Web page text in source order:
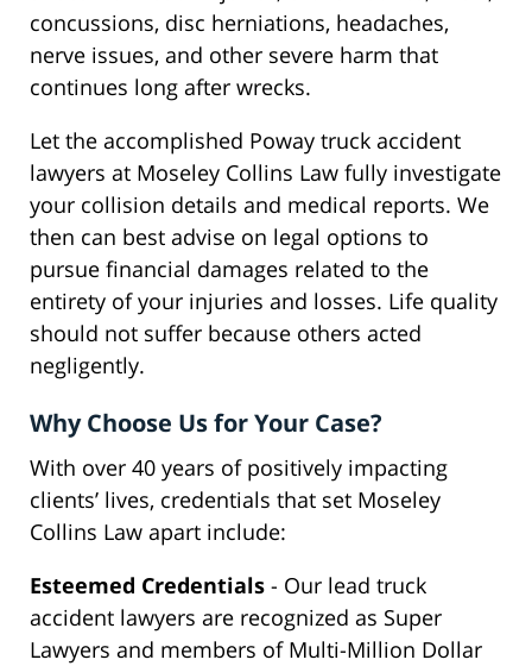
concussions, disc herniations, headaches,
nerve issues, and other severe harm that
continues long after wrecks.
Let the accomplished Poway truck accident
lawyers at Moseley Collins Law fully investigate
your collision details and medical reports. We
then can best advise on legal options to
pursue financial damages related to the
entirety of your injuries and losses. Life quality
should not suffer because others acted
negligently.
Why Choose Us for Your Case?
With over 40 years of positively impacting
clients’ lives, credentials that set Moseley
Collins Law apart include:
Esteemed Credentials - Our lead truck
accident lawyers are recognized as Super
Lawyers and members of Multi-Million Dollar